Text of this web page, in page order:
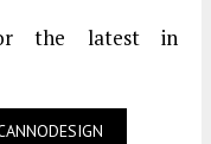
the latest in